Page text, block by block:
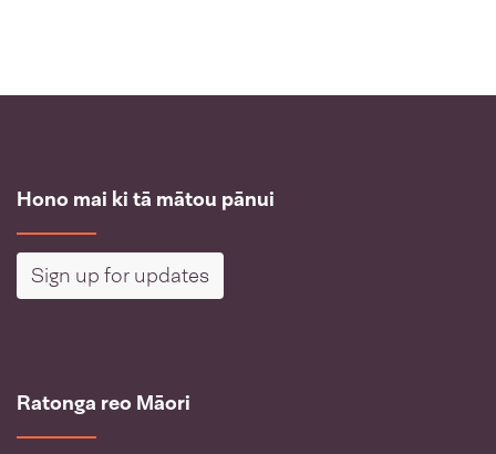
Hono mai ki tā mātou pānui
Sign up for updates
Ratonga reo Māori